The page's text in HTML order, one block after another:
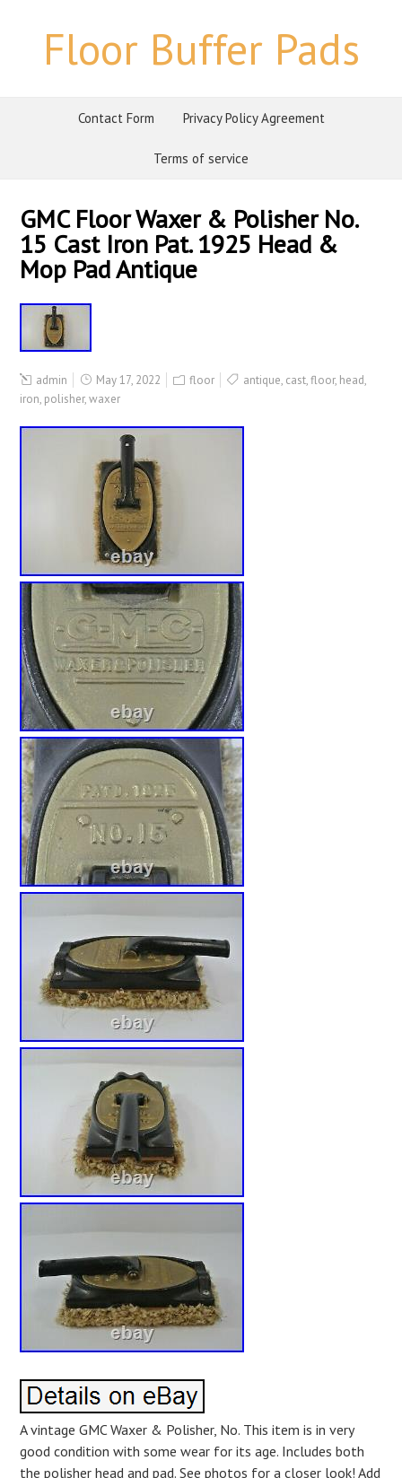
Floor Buffer Pads
Contact Form Privacy Policy Agreement
Terms of service
GMC Floor Waxer & Polisher No.
15 Cast Iron Pat. 1925 Head &
Mop Pad Antique
admin May 17, 2022 floor antique, cast,floor, head,
iron, polisher,waxer
A vintage GMC Waxer & Polisher, No. This item is in very
good condition with some wear for its age. Includes both
the polisher head and pad. See photos for a closer look! Add